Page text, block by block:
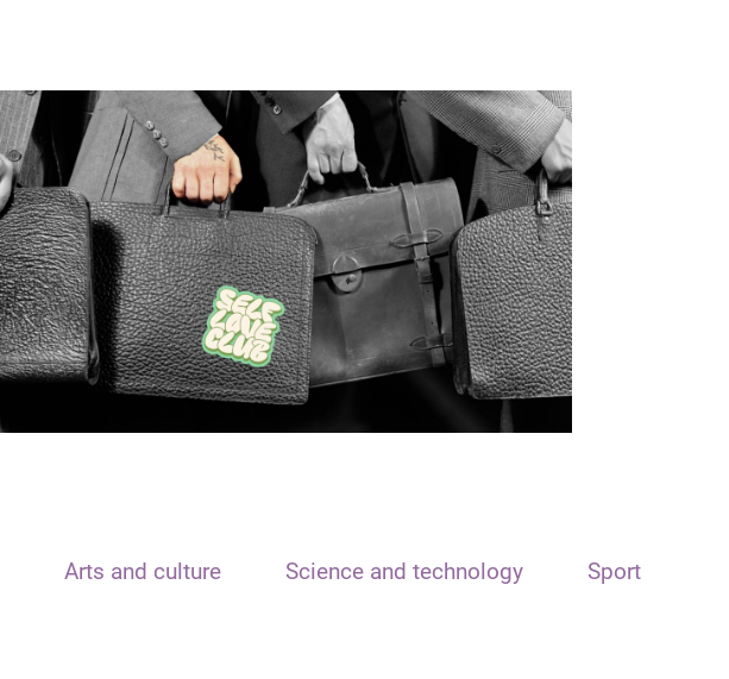
Arts and culture Science and technology Sport